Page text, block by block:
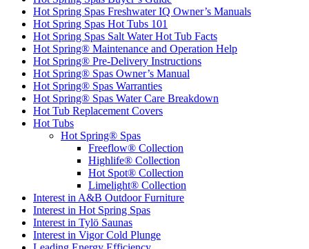
Hot Spring Spas Freshwater IQ Owner’s Manuals
Hot Spring Spas Hot Tubs 101
Hot Spring Spas Salt Water Hot Tub Facts
Hot Spring® Maintenance and Operation Help
Hot Spring® Pre-Delivery Instructions
Hot Spring® Spas Owner’s Manual
Hot Spring® Spas Warranties
Hot Spring® Spas Water Care Breakdown
Hot Tub Replacement Covers
Hot Tubs
Hot Spring® Spas
Freeflow® Collection
Highlife® Collection
Hot Spot® Collection
Limelight® Collection
Interest in A&B Outdoor Furniture
Interest in Hot Spring Spas
Interest in Tylö Saunas
Interest in Vigor Cold Plunge